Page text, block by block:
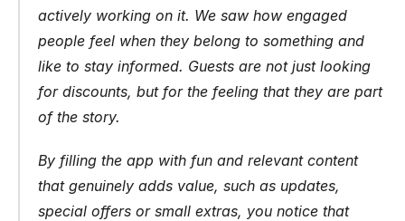
actively working on it. We saw how engaged
people feel when they belong to something and
like to stay informed. Guests are not just looking
for discounts, but for the feeling that they are part
of the story.
By filling the app with fun and relevant content
that genuinely adds value, such as updates,
special offers or small extras, you notice that